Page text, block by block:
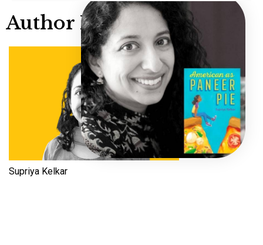
Author Info
Supriya Kelkar